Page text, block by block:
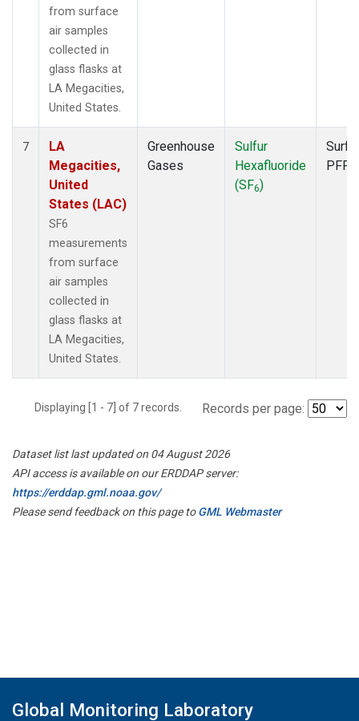
from surface
air samples
collected in
glass flasks at
LA Megacities,
United States.
7
LA
Megacities,
United
States (LAC)
SF6
measurements
from surface
air samples
collected in
glass flasks at
LA Megacities,
United States.
Greenhouse
Gases
Sulfur
Hexafluoride
(SF6)
PFP
Displaying [1 - 7] of 7 records. Records per page:
Dataset list last updated on 04 August 2026
API access is available on our ERDDAP server:
https://erddap.gml.noaa.gov/
Please send feedback on this page toGML Webmaster
Global Monitoring Laboratory